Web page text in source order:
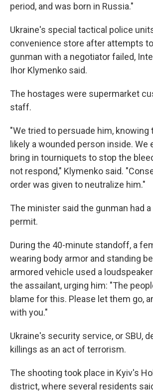
period, and was born in Russia."
Ukraine's special tactical police
convenience store after attempts
gunman with a negotiator failed,
Ihor Klymenko said.
The hostages were supermarket
staff.
"We tried to persuade him, knowing
likely a wounded person inside.
bring in tourniquets to stop the
not respond," Klymenko said.
order was given to neutralize him."
The minister said the gunman had
permit.
During the 40-minute standoff, a
wearing body armor and standing
armored vehicle used a
the assailant, urging him: "The
blame for this. Please let them go,
with you."
Ukraine's security service, or SBU,
killings as an act of terrorism.
The shooting took place in Kyiv's
district, where several residents